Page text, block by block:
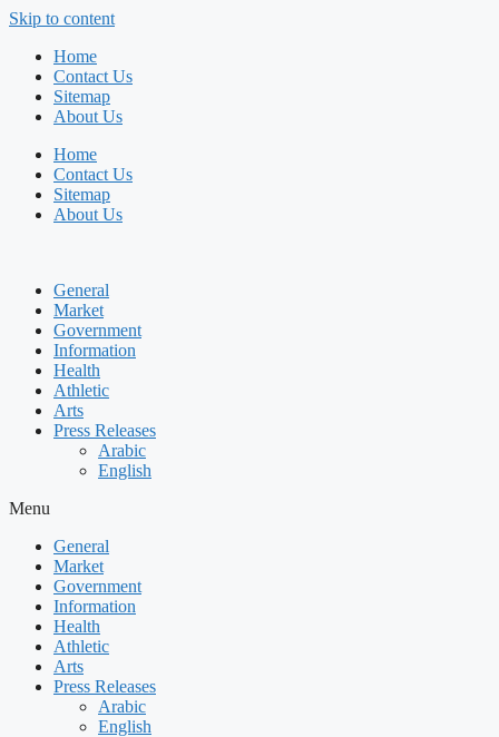
Skip to content
Home
Contact Us
Sitemap
About Us
Home
Contact Us
Sitemap
About Us
General
Market
Government
Information
Health
Athletic
Arts
Press Releases
Arabic
English
Menu
General
Market
Government
Information
Health
Athletic
Arts
Press Releases
Arabic
English